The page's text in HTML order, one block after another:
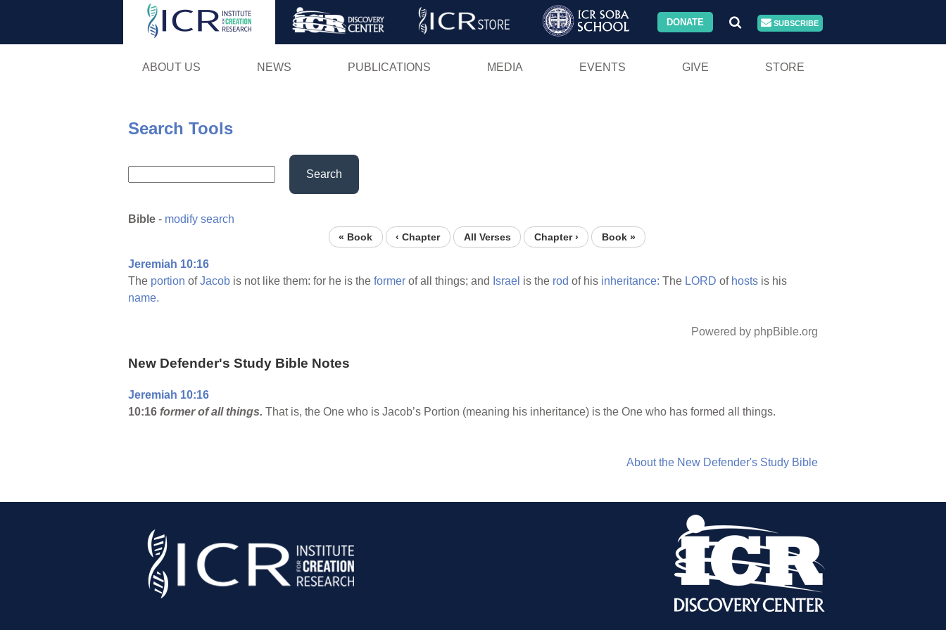
Skip
DONATE SUBSCRIBE
ABOUT US NEWS PUBLICATIONS MEDIA EVENTS GIVE STORE
Search Tools
Search
Bible - modify search
« Book ‹ Chapter All Verses Chapter › Book »
Jeremiah 10:16
The portion ofJacob is not like them: for he is the former of all things; and Israel is the rod of his inheritance: The LORD of hosts is his
name.
Powered by phpBible.org
New Defender's Study Bible Notes
Jeremiah 10:16
10:16 former of all things. That is, the One who is Jacob’s Portion (meaning his inheritance) is the One who has formed all things.
About the New Defender's Study Bible